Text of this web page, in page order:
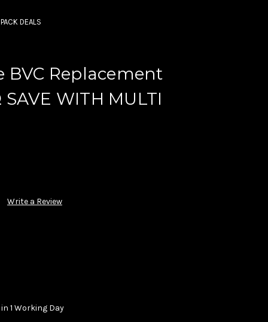
DEALS
BVC Replacement
SAVE WITH MULTI
Write a Review
1 Working Day